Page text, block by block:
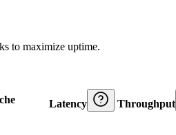
to maximize uptime.
Latency Throughput